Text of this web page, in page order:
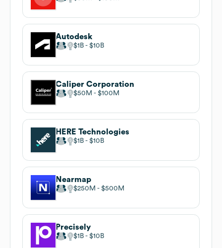
Autodesk
$1B $10B
Caliper Corporation
$50M $100M
HERE Technologies
$1B $10B
Nearmap
$250M $500M
Precisely
$1B $10B